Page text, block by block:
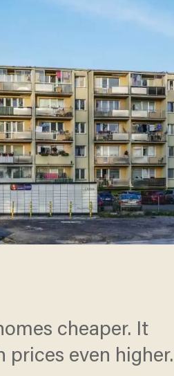
cheaper. It
prices even higher.